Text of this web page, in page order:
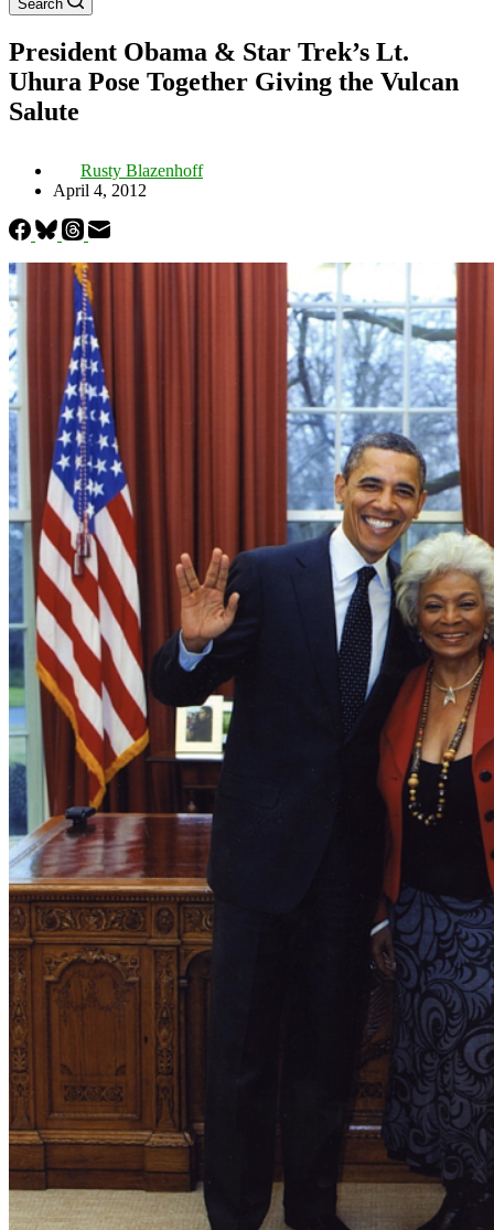
Search
President Obama & Star Trek’s Lt.
Uhura Pose Together Giving the Vulcan
Salute
Rusty Blazenhoff
April 4, 2012